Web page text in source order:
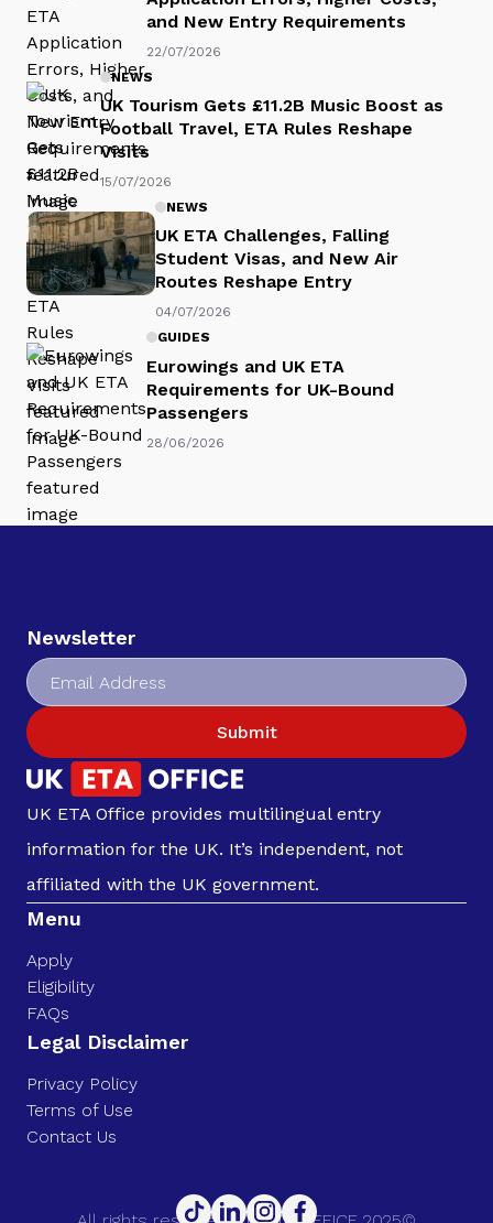
and New Entry Requirements
22/07/2026
NEWS
UK Tourism Gets £11.2B Music Boost as
Football Travel, ETA Rules Reshape
Visits
15/07/2026
NEWS
UK ETA Challenges, Falling
Student Visas, and New Air
Routes Reshape Entry
04/07/2026
GUIDES
Eurowings and UK ETA
Requirements for UK-Bound
Passengers
28/06/2026
Newsletter
Submit
UK ETA Office provides multilingual entry
information for the UK. It’s independent, not
affiliated with the UK government.
Menu
Apply
Eligibility
FAQs
Legal Disclaimer
Privacy Policy
Terms of Use
Contact Us